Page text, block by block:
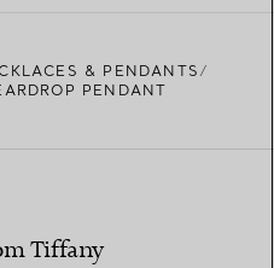
& PENDANTS
PENDANT
Tiffany